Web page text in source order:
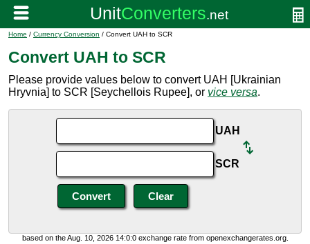
Home / Currency Conversion / Convert UAH to SCR
Convert UAH to SCR
Please provide values below to convert UAH [Ukrainian
Hryvnia] to SCR [Seychellois Rupee], or vice versa.
UAH
SCR
based on the Aug. 10, 2026 14:0:0 exchange rate from openexchangerates.org.